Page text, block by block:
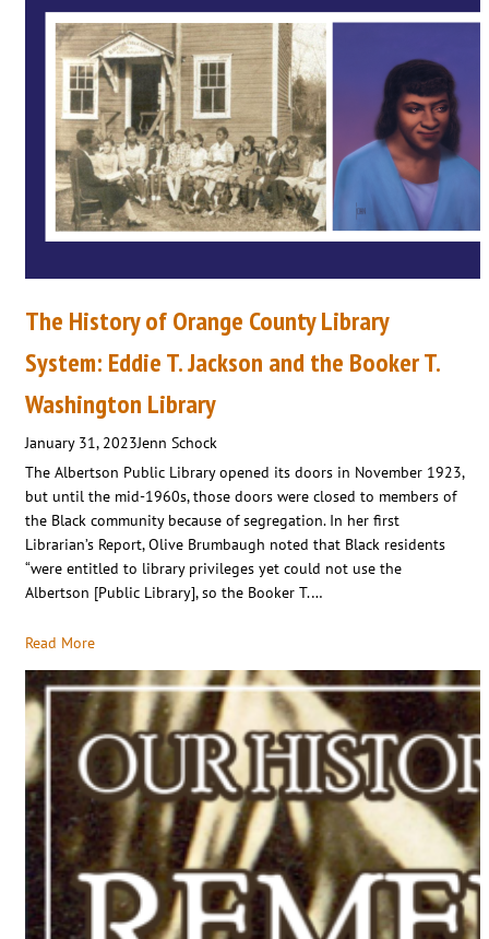
The History of Orange County Library
System: Eddie T. Jackson and the Booker T.
Washington Library
January 31, 2023Jenn Schock
The Albertson Public Library opened its doors in November 1923,
but until the mid-1960s, those doors were closed to members of
the Black community because of segregation. In her first
Librarian’s Report, Olive Brumbaugh noted that Black residents
“were entitled to library privileges yet could not use the
Albertson [Public Library], so the Booker T.…
Read More